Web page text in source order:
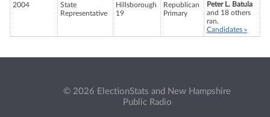
2004
State
Representative
Hillsborough
19
Republican
Primary
Peter L. Batula
and 18 others
ran.
Candidates »
© 2026 ElectionStats and New Hampshire
Public Radio